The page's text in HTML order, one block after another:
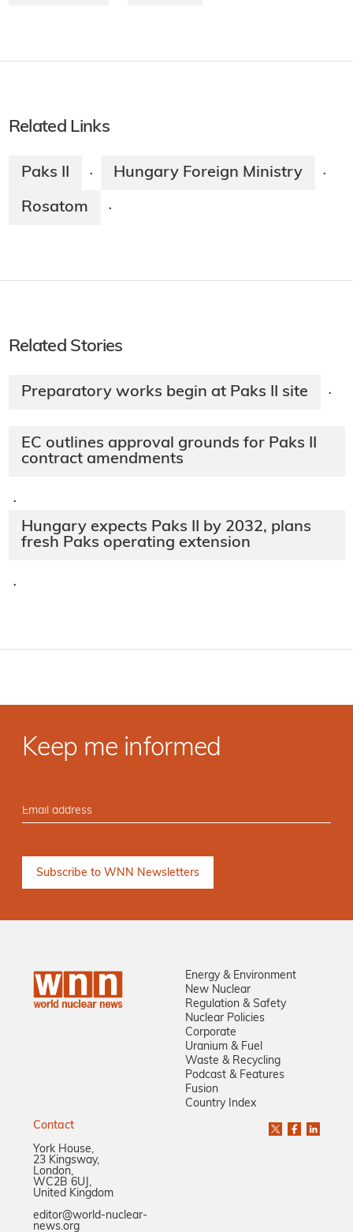
Related Links
Paks II · Hungary Foreign Ministry ·
Rosatom ·
Related Stories
Preparatory works begin at Paks II site ·
EC outlines approval grounds for Paks II
contract amendments
·
Hungary expects Paks II by 2032, plans
fresh Paks operating extension
·
Keep me informed
Energy & Environment
New Nuclear
Regulation & Safety
Nuclear Policies
Corporate
Uranium & Fuel
Waste & Recycling
Podcast & Features
Fusion
Country Index
Contact
York House,
23 Kingsway,
London,
WC2B 6UJ,
United Kingdom
editor@world-nuclear-
news.org